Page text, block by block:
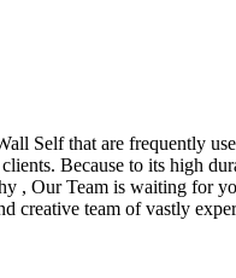
Self that are frequently
Because to its
, Our Team is waiting
creative team of vastly